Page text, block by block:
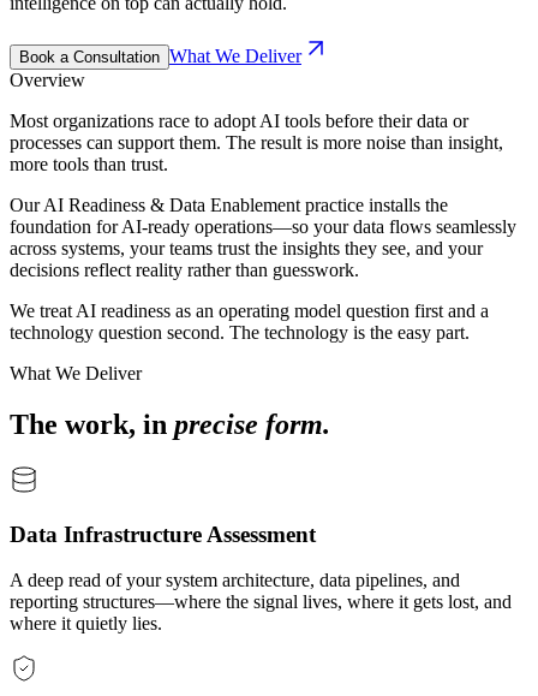
Book a Consultation What We Deliver
Overview
Most organizations race to adopt AI tools before their data or
processes can support them. The result is more noise than insight,
more tools than trust.
Our AI Readiness & Data Enablement practice installs the
foundation for AI-ready operations—so your data flows seamlessly
across systems, your teams trust the insights they see, and your
decisions reflect reality rather than guesswork.
We treat AI readiness as an operating model question first and a
technology question second. The technology is the easy part.
What We Deliver
The work, in precise form.
Data Infrastructure Assessment
A deep read of your system architecture, data pipelines, and
reporting structures—where the signal lives, where it gets lost, and
where it quietly lies.